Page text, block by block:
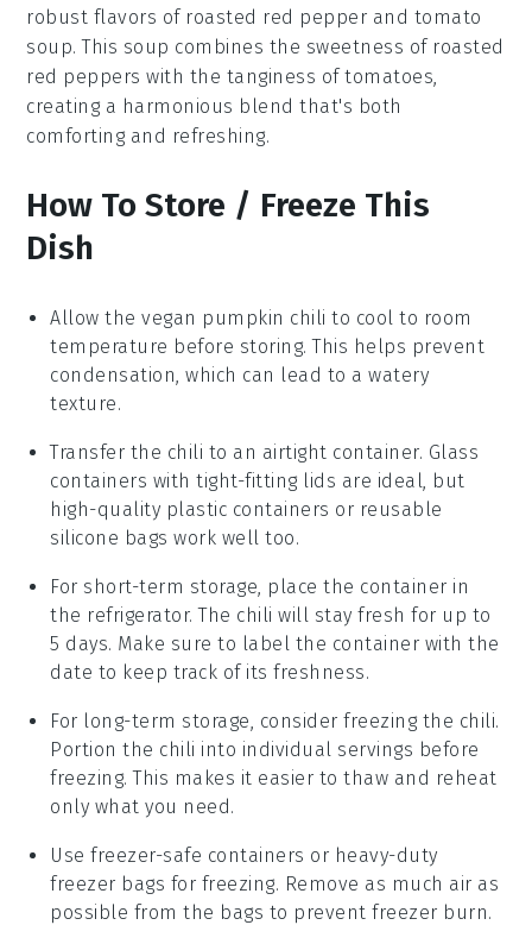
robust flavors of roasted red pepper and tomato
soup. This soup combines the sweetness of roasted
red peppers with the tanginess oftomatoes
creating a harmonious blend that's both
comforting and refreshing.
How To Store / Freeze This
Dish
Allow thevegan pumpkin chili to cool to room
temperature before storing. This helps prevent
condensation, which can lead to a watery
texture.
Transfer the chili to an airtight container. Glass
containers with tight-fitting lids are ideal, but
high-quality plastic containers or reusable
silicone bags work well too.
For short-term storage, place the container in
the refrigerator. The chili will stay fresh for up to
5 days. Make sure to label the container with the
date to keep track of its freshness.
For long-term storage, consider freezing the chili.
Portion the chili into individual servings before
freezing. This makes it easier to thaw and reheat
only what you need.
Use freezer-safe containers or heavy-duty
freezer bags for freezing. Remove as much air as
possible from the bags to prevent freezer burn.